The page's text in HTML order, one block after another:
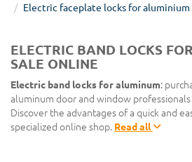
Electric faceplate locks for aluminium
ELECTRIC BAND LOCKS
SALE ONLINE
Electric band locks for aluminum:
aluminum door and window
Discover the advantages of a quick and
specialized online shop. Read all